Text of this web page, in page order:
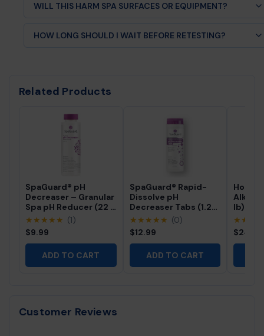
WILL THIS HARM SPA SURFACES OR EQUIPMENT?
preventing scale.
HOW LONG SHOULD I WAIT BEFORE RETESTING?
Related Products
SpaGuard® pH
Decreaser – Granular
Spa pH Reducer (22 fl
oz)
★★★★★ (1)
$9.99
ADD TO CART
SpaGuard® Rapid-
Dissolve pH
Decreaser Tabs (1.25
lb)
★★★★★ (0)
$12.99
ADD TO CART
Hot
lb) –
Water
$24.50
Customer Reviews